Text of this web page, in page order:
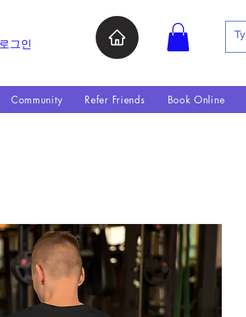
로그인
Community Refer Friends Book Online